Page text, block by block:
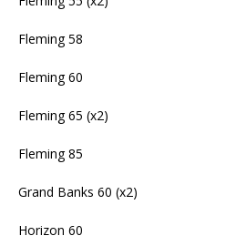
Fleming 58
Fleming 60
Fleming 65 (x2)
Fleming 85
Grand Banks 60 (x2)
Horizon 60